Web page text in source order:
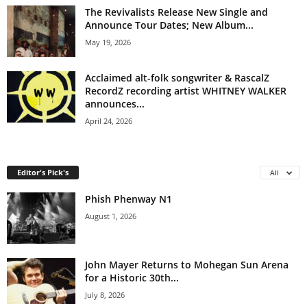
The Revivalists Release New Single and
Announce Tour Dates; New Album...
May 19, 2026
Acclaimed alt-folk songwriter & RascalZ
RecordZ recording artist WHITNEY WALKER
announces...
April 24, 2026
Editor's Pick's All
Phish Phenway N1
August 1, 2026
John Mayer Returns to Mohegan Sun Arena
for a Historic 30th...
July 8, 2026